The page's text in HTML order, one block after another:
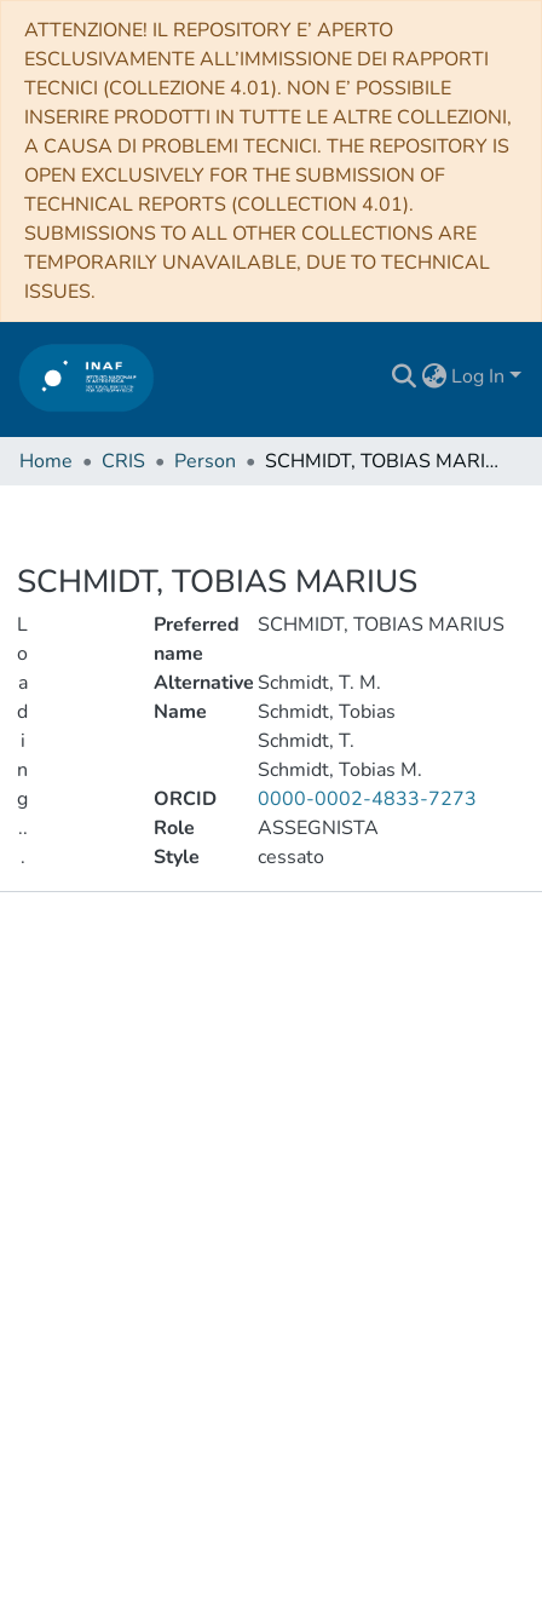
ATTENZIONE! IL REPOSITORY E’ APERTO
ESCLUSIVAMENTE ALL’IMMISSIONE DEI RAPPORTI
TECNICI (COLLEZIONE 4.01). NON E’ POSSIBILE
INSERIRE PRODOTTI IN TUTTE LE ALTRE COLLEZIONI,
A CAUSA DI PROBLEMI TECNICI. THE REPOSITORY IS
OPEN EXCLUSIVELY FOR THE SUBMISSION OF
TECHNICAL REPORTS (COLLECTION 4.01).
SUBMISSIONS TO ALL OTHER COLLECTIONS ARE
TEMPORARILY UNAVAILABLE, DUE TO TECHNICAL
ISSUES.
Log In
Home CRIS Person SCHMIDT, TOBIAS MARIUS
SCHMIDT, TOBIAS MARIUS
L
o
a
d
i
n
g
..
.
Loading...
Preferred
name
SCHMIDT, TOBIAS MARIUS
Alternative
Name
Schmidt, T. M.
Schmidt, Tobias
Schmidt, T.
Schmidt, Tobias M.
ORCID
0000-0002-4833-7273
Role
ASSEGNISTA
Style
cessato